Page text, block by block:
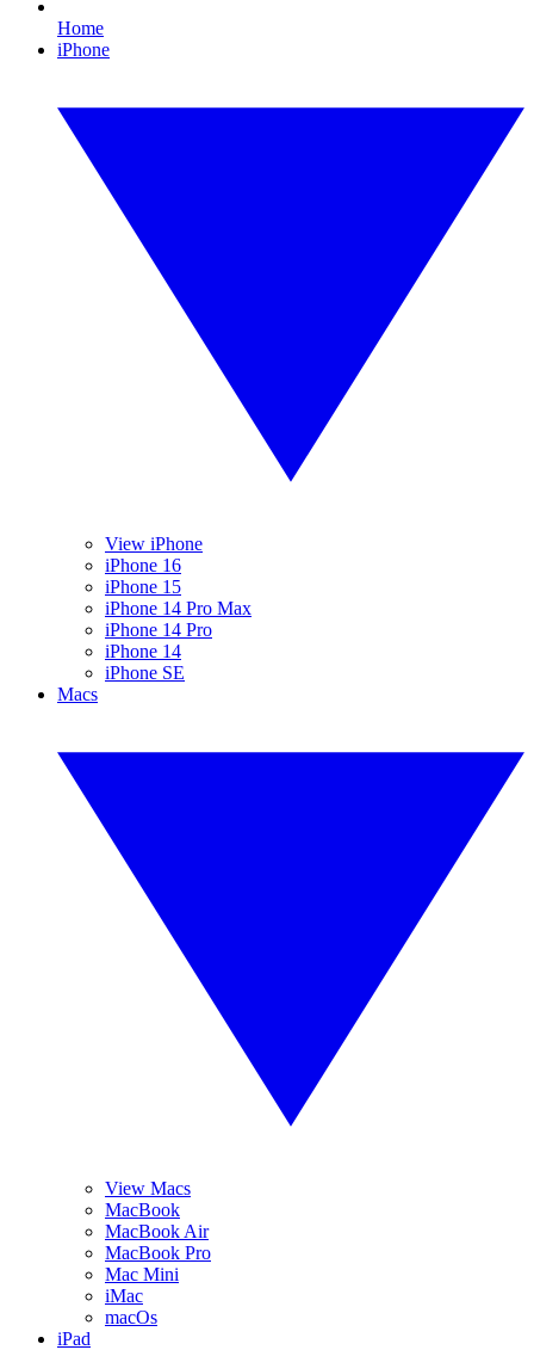
Home
iPhone
View iPhone
iPhone 16
iPhone 15
iPhone 14 Pro Max
iPhone 14 Pro
iPhone 14
iPhone SE
Macs
View Macs
MacBook
MacBook Air
MacBook Pro
Mac Mini
iMac
macOs
iPad